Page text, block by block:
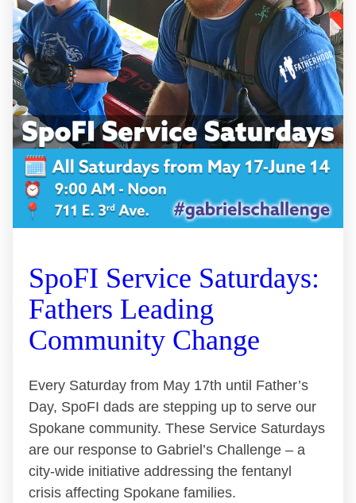
SpoFI Service Saturdays:
Fathers Leading
Community Change
Every Saturday from May 17th until Father’s
Day, SpoFI dads are stepping up to serve our
Spokane community. These Service Saturdays
are our response to Gabriel’s Challenge – a
city-wide initiative addressing the fentanyl
crisis affecting Spokane families.